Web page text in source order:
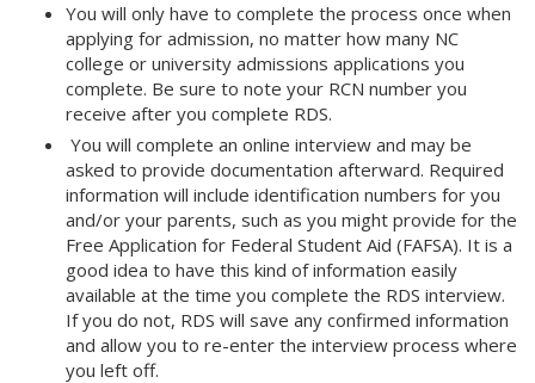
You will only have to complete the process once when
applying for admission, no matter how many NC
college or university admissions applications you
complete. Be sure to note your RCN number you
receive after you complete RDS.
You will complete an online interview and may be
asked to provide documentation afterward. Required
information will include identification numbers for you
and/or your parents, such as you might provide for the
Free Application for Federal Student Aid (FAFSA). It is a
good idea to have this kind of information easily
available at the time you complete the RDS interview.
If you do not, RDS will save any confirmed information
and allow you to re-enter the interview process where
you left off.